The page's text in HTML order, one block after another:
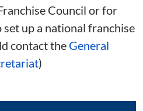
Council or for
up a national franchise
contact the General
)